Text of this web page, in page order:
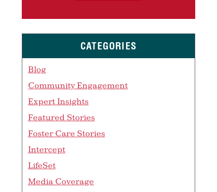
CATEGORIES
Blog
Community Engagement
Expert Insights
Featured Stories
Foster Care Stories
Intercept
LifeSet
Media Coverage